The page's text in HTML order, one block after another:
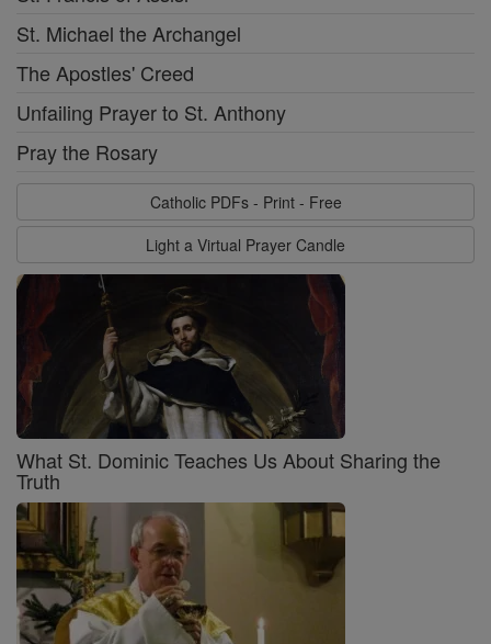
St. Michael the Archangel
The Apostles' Creed
Unfailing Prayer to St. Anthony
Pray the Rosary
Catholic PDFs - Print - Free
Light a Virtual Prayer Candle
What St. Dominic Teaches Us About Sharing the
Truth